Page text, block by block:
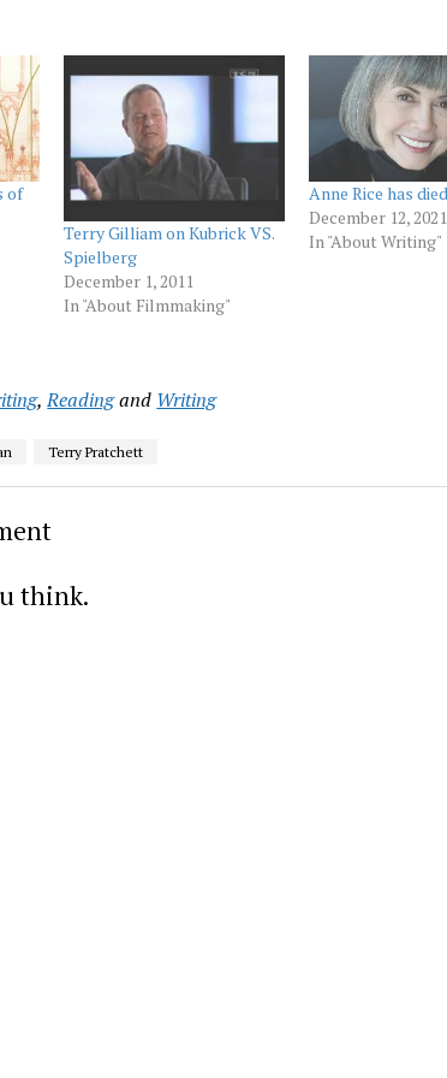
of
Terry Gilliam on Kubrick VS.
Spielberg
December 1, 2011
In "About Filmmaking"
Anne Rice has
December 12, 2021
In "About Writing"
,Readingand Writing
Terry Pratchett
think.